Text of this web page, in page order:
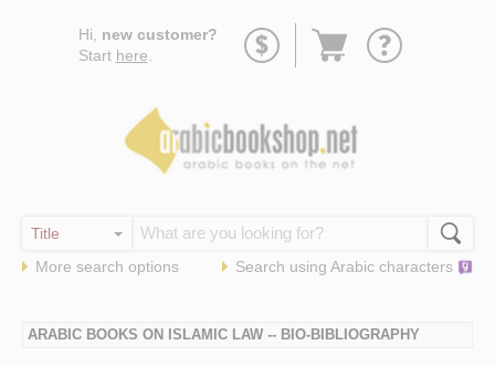
Hi, new customer?
Start here
Go
More search options Search using Arabic characters
ARABIC BOOKS ON ISLAMIC LAW -- BIO-BIBLIOGRAPHY